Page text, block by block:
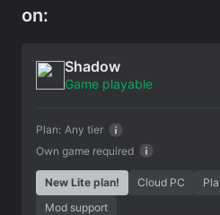
on:
Shadow
Game playable
Own game required
Plan: Any tier
New Lite plan! Cloud PC
Mod support